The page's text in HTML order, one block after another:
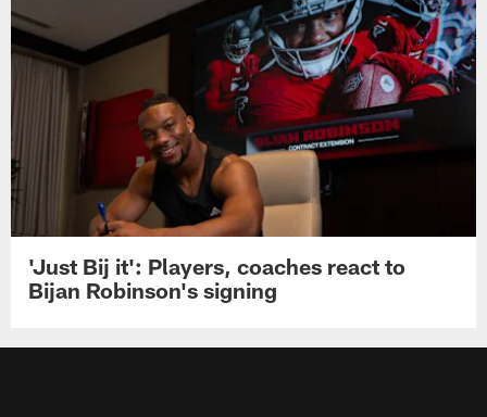
'Just Bij it': Players, coaches react to
Bijan Robinson's signing